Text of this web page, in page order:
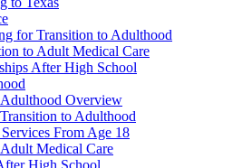
for Transition to Adulthood
to Adult Medical Care
After High School
Overview
to Adulthood
From Age 18
Medical Care